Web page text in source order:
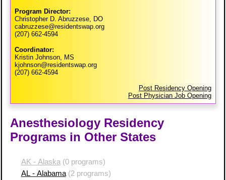
Program Director:
Christopher D. Abruzzese, DO
cabruzzese@residentswap.org
(207) 662-4594
Coordinator:
Kristin Johnson, MS
kjohnson@residentswap.org
(207) 662-4594
Post Residency Opening
Post Physician Job Opening
Anesthesiology Residency
Programs in Other States
AK - Alaska (0 programs)
AL - Alabama(2 programs)